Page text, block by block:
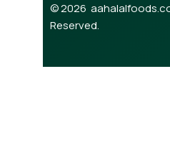
© 2026
Reserved.